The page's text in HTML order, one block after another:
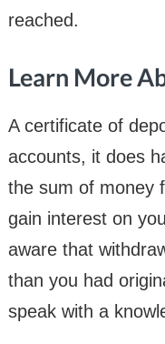
reached.
Learn More
A certificate of
accounts, it does
the sum of money
gain interest on
aware that
than you had
speak with a